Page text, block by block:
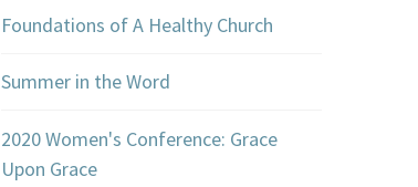
Foundations of A Healthy Church
Summer in the Word
2020 Women's Conference: Grace
Upon Grace